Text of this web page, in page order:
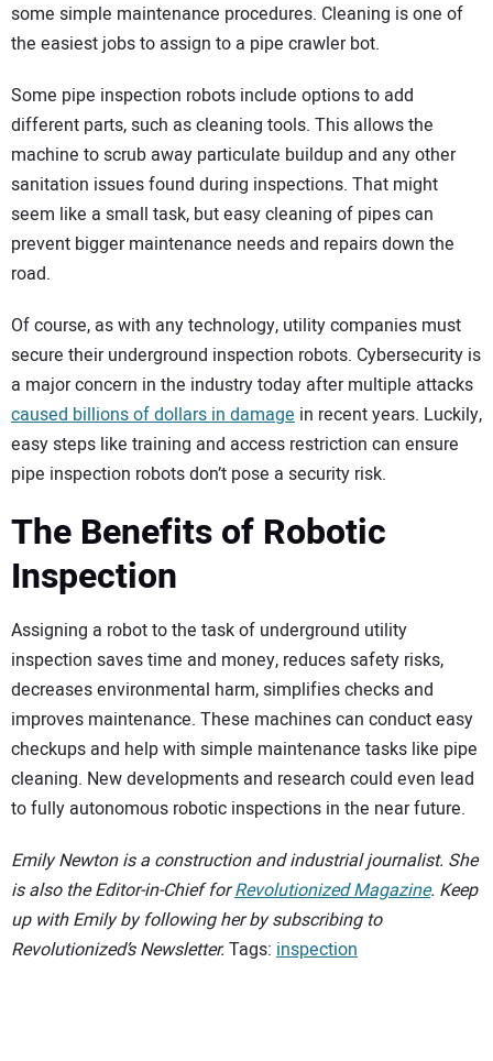
some simple maintenance procedures. Cleaning is one of
the easiest jobs to assign to a pipe crawler bot.
Some pipe inspection robots include options to add
different parts, such as cleaning tools. This allows the
machine to scrub away particulate buildup and any other
sanitation issues found during inspections. That might
seem like a small task, but easy cleaning of pipes can
prevent bigger maintenance needs and repairs down the
road.
Of course, as with any technology, utility companies must
secure their underground inspection robots. Cybersecurity is
a major concern in the industry today after multiple attacks
caused billions of dollars in damage in recent years. Luckily,
easy steps like training and access restriction can ensure
pipe inspection robots don’t pose a security risk.
The Benefits of Robotic
Inspection
Assigning a robot to the task of underground utility
inspection saves time and money, reduces safety risks,
decreases environmental harm, simplifies checks and
improves maintenance. These machines can conduct easy
checkups and help with simple maintenance tasks like pipe
cleaning. New developments and research could even lead
to fully autonomous robotic inspections in the near future.
Emily Newton is a construction and industrial journalist. She
is also the Editor-in-Chief forRevolutionized Magazine. Keep
up with Emily by following her by subscribing to
Revolutionized’s Newsletter.Tags: inspection